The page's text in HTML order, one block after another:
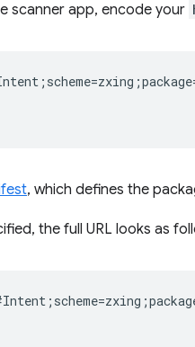
scanner app, encode your
, which defines the
the full URL looks as